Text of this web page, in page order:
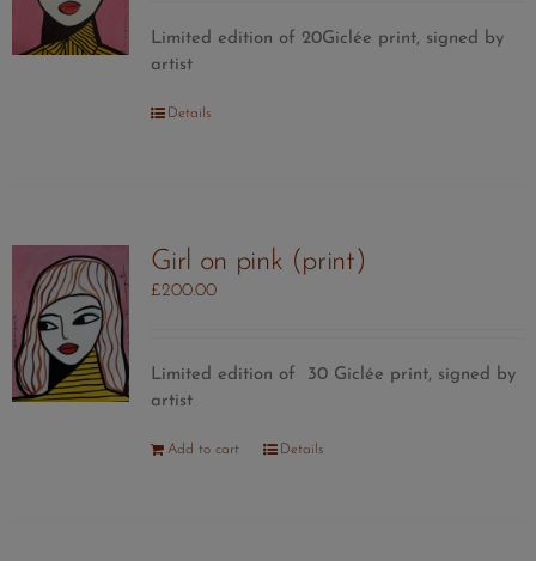
Limited edition of 20Giclée print, signed by
artist
Details
Girl on pink (print)
£200.00
Limited edition of 30 Giclée print, signed by
artist
Add to cart Details